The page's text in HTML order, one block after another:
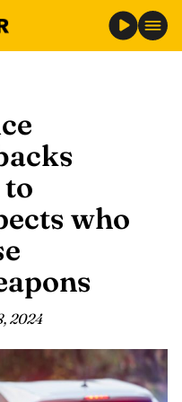
who
2024